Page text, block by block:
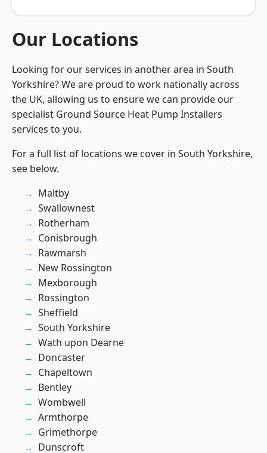
Our Locations
Looking for our services in another area in South
Yorkshire? We are proud to work nationally across
the UK, allowing us to ensure we can provide our
specialist Ground Source Heat Pump Installers
services to you.
For a full list of locations we cover in South Yorkshire,
see below.
Maltby
Swallownest
Rotherham
Conisbrough
Rawmarsh
New Rossington
Mexborough
Rossington
Sheffield
South Yorkshire
Wath upon Dearne
Doncaster
Chapeltown
Bentley
Wombwell
Armthorpe
Grimethorpe
Dunscroft